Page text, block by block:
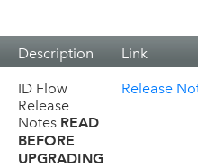
Description Link
ID Flow
Release
Notes READ
BEFORE
UPGRADING
Release